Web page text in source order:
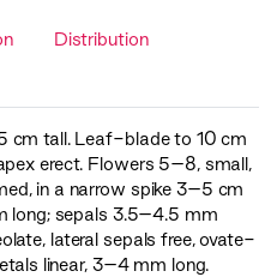
Distribution
cm tall. Leaf-blade to 10 cm
erect. Flowers 5–8, small,
in a narrow spike 3–5 cm
long; sepals 3.5–4.5 mm
lateral sepals free, ovate-
linear, 3–4 mm long.